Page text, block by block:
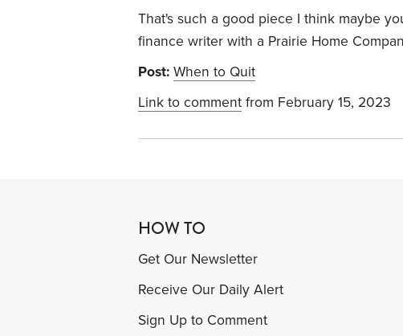
That's such a good piece I think maybe
finance writer with a Prairie Home
Post: When to Quit
Link to comment from February 15, 2023
HOW TO
Get Our Newsletter
Receive Our Daily Alert
Sign Up to Comment